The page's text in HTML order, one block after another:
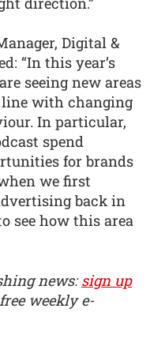
Digital &
“In this year’s
seeing new areas
with changing
In particular,
spend
for brands
we first
back in
see how this area
news:sign up
weekly e-